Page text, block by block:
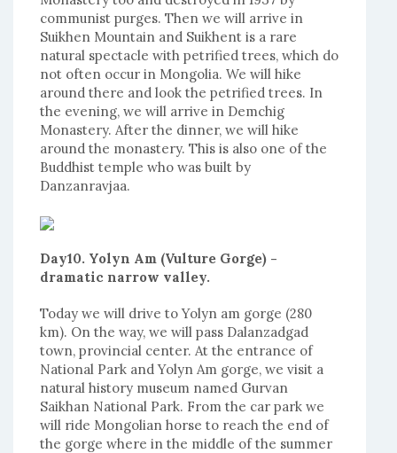
communist purges. Then we will arrive in
Suikhen Mountain and Suikhent is a rare
natural spectacle with petrified trees, which do
not often occur in Mongolia. We will hike
around there and look the petrified trees. In
the evening, we will arrive in Demchig
Monastery. After the dinner, we will hike
around the monastery. This is also one of the
Buddhist temple who was built by
Danzanravjaa.
Day10. Yolyn Am (Vulture Gorge) -
dramatic narrow valley.
Today we will drive to Yolyn am gorge (280
km). On the way, we will pass Dalanzadgad
town, provincial center. At the entrance of
National Park and Yolyn Am gorge, we visit a
natural history museum named Gurvan
Saikhan National Park. From the car park we
will ride Mongolian horse to reach the end of
the gorge where in the middle of the summer